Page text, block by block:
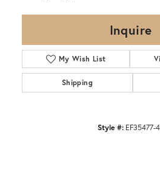
Inquire
My Wish List
Shipping
Style #: EF35477-